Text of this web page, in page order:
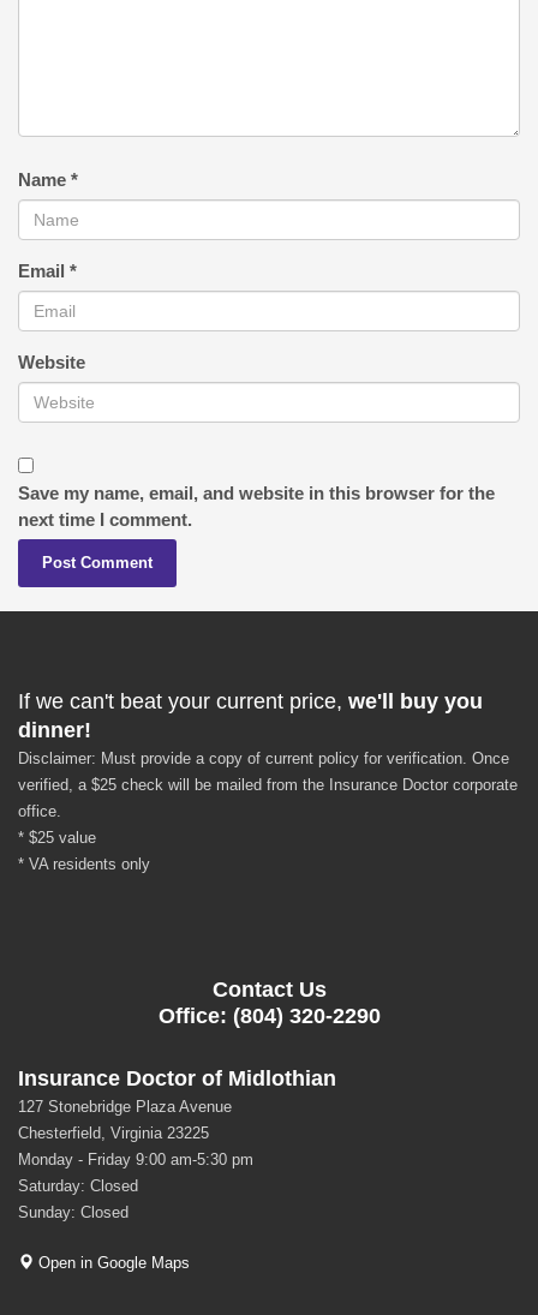
Name *
Email *
Website
Save my name, email, and website in this browser for the
next time I comment.
If we can't beat your current price, we'll buy you
dinner!
Disclaimer: Must provide a copy of current policy for verification. Once
verified, a $25 check will be mailed from the Insurance Doctor corporate
office.
* $25 value
* VA residents only
Contact Us
Office: (804) 320-2290
Insurance Doctor of Midlothian
127 Stonebridge Plaza Avenue
Chesterfield, Virginia 23225
Monday - Friday 9:00 am-5:30 pm
Saturday: Closed
Sunday: Closed
Open in Google Maps